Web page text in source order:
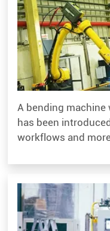
A bending
has been
workflows and